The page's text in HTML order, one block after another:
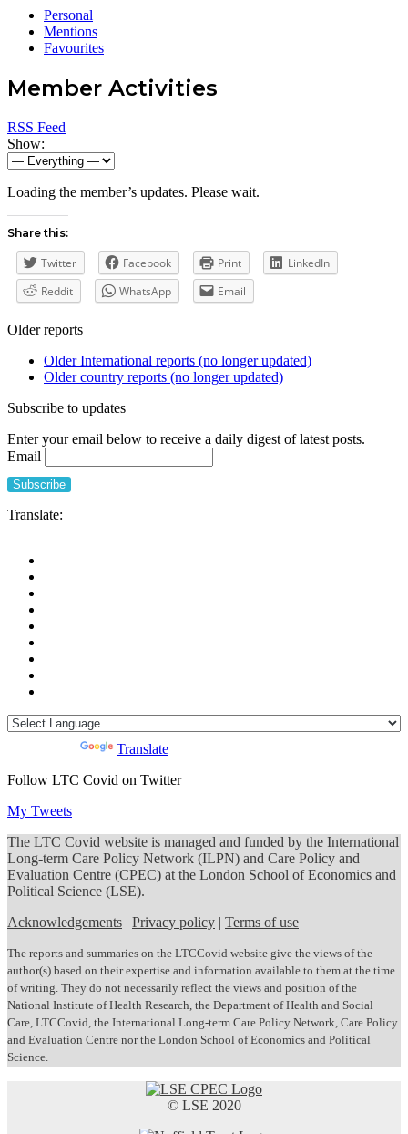
Personal
Mentions
Favourites
Member Activities
RSS Feed
Show:
Loading the member’s updates. Please wait.
Share this:
Twitter Facebook Print
LinkedIn
Reddit
WhatsApp Email
Older reports
Older International reports (no longer updated)
Older country reports (no longer updated)
Subscribe to updates
Enter your email below to receive a daily digest of latest posts.
Email
Translate:
Translate
Follow LTC Covid on Twitter
My Tweets
The LTC Covid website is managed and funded by the International
Long-term Care Policy Network (ILPN) and Care Policy and
Evaluation Centre (CPEC) at the London School of Economics and
Political Science (LSE).
Acknowledgements | Privacy policy | Terms of use
The reports and summaries on the LTCCovid website give the views of the
author(s) based on their expertise and information available to them at the time
of writing. They do not necessarily reflect the views and position of the
National Institute of Health Research, the Department of Health and Social
Care, LTCCovid, the International Long-term Care Policy Network, Care Policy
and Evaluation Centre nor the London School of Economics and Political
Science.
© LSE 2020